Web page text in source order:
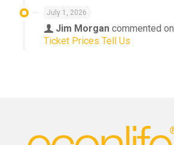
July 1, 2026
Jim Morgan commented on
Ticket Prices Tell Us